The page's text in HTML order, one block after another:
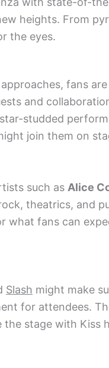
heights. From
the eyes.
approaches, fans
and
studded
join them on
such as Alice
theatrics, and
what fans can
Slash might make
for attendees.
stage with Kiss